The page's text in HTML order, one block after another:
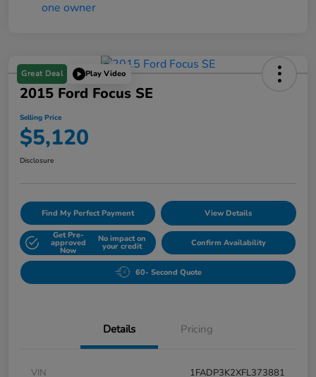
Great Deal Play Video
2015 Ford Focus SE
Selling Price
$5,120
Disclosure
Find My Perfect Payment View Details
Get Pre-
approved
Now
No impact on
your credit Confirm Availability
60- Second Quote
Details Pricing
VIN
1FADP3K2XFL373881